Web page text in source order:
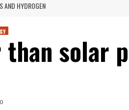
AND HYDROGEN
solar
0